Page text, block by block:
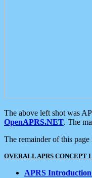
The above left shot was
OpenAPRS.NET. The
The remainder of this
OVERALL APRS CONCEPT
APRS Introduction